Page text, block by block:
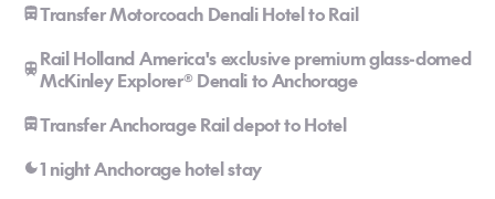
Transfer Motorcoach Denali Hotel to Rail
Rail Holland America's exclusive premium glass-domed
McKinley Explorer® Denali to Anchorage
Transfer Anchorage Rail depot to Hotel
1 night Anchorage hotel stay